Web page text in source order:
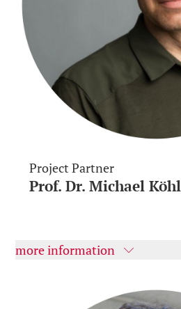
Project Partner
Prof. Dr. Michael
more information